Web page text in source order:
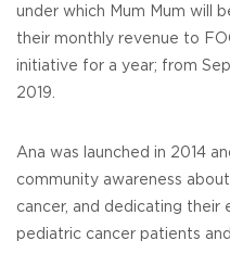
under which Mum Mum will
their monthly revenue to
initiative for a year; from
2019.
Ana was launched in 2014
community awareness
cancer, and dedicating
pediatric cancer patients